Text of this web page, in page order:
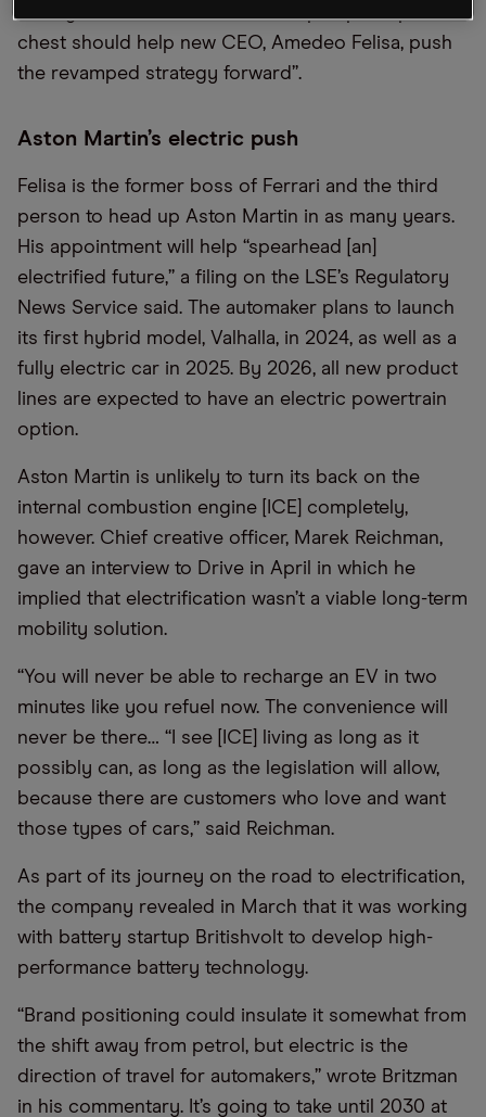
chest should help new CEO, Amedeo Felisa, push
the revamped strategy forward”.
Aston Martin’s electric push
Felisa is the former boss of Ferrari and the third
person to head up Aston Martin in as many years.
His appointment will help “spearhead [an]
electrified future,” a filing on the LSE’s Regulatory
News Service said. The automaker plans to launch
its first hybrid model, Valhalla, in 2024, as well as a
fully electric car in 2025. By 2026, all new product
lines are expected to have an electric powertrain
option.
Aston Martin is unlikely to turn its back on the
internal combustion engine [ICE] completely,
however. Chief creative officer, Marek Reichman,
gave an interview to Drive in April in which he
implied that electrification wasn’t a viable long-term
mobility solution.
“You will never be able to recharge an EV in two
minutes like you refuel now. The convenience will
never be there… “I see [ICE] living as long as it
possibly can, as long as the legislation will allow,
because there are customers who love and want
those types of cars,” said Reichman.
As part of its journey on the road to electrification,
the company revealed in March that it was working
with battery startup Britishvolt to develop high-
performance battery technology.
“Brand positioning could insulate it somewhat from
the shift away from petrol, but electric is the
direction of travel for automakers,” wrote Britzman
in his commentary. It’s going to take until 2030 at